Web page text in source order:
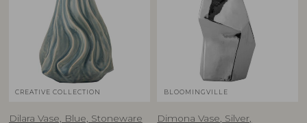
CREATIVE COLLECTION
Dilara Vase, Blue, Stoneware
BLOOMINGVILLE
Dimona Vase, Silver,